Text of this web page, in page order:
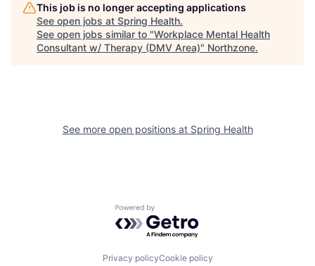
This job is no longer accepting applications
See open jobs at Spring Health.
See open jobs similar to "Workplace Mental Health
Consultant w/ Therapy (DMV Area)" Northzone.
See more open positions at Spring Health
Powered by Getro.com
Privacy policyCookie policy